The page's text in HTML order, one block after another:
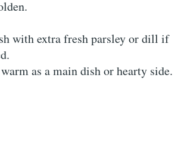
with extra fresh parsley or dill if
as a main dish or hearty side.